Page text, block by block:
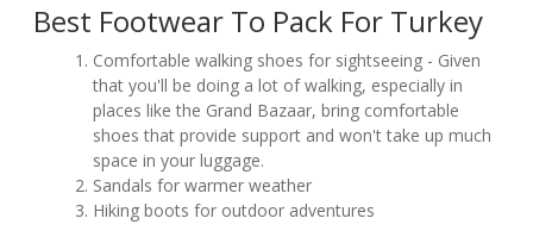
Best Footwear To Pack For Turkey
Comfortable walking shoes for sightseeing - Given
that you'll be doing a lot of walking, especially in
places like the Grand Bazaar, bring comfortable
shoes that provide support and won't take up much
space in your luggage.
Sandals for warmer weather
Hiking boots for outdoor adventures